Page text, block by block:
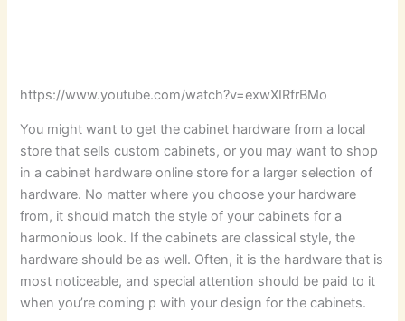
https://www.youtube.com/watch?v=exwXIRfrBMo
You might want to get the cabinet hardware from a local
store that sells custom cabinets, or you may want to shop
in a cabinet hardware online store for a larger selection of
hardware. No matter where you choose your hardware
from, it should match the style of your cabinets for a
harmonious look. If the cabinets are classical style, the
hardware should be as well. Often, it is the hardware that is
most noticeable, and special attention should be paid to it
when you’re coming p with your design for the cabinets.